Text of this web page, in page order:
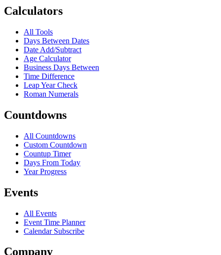
Calculators
All Tools
Days Between Dates
Date Add/Subtract
Age Calculator
Business Days Between
Time Difference
Leap Year Check
Roman Numerals
Countdowns
All Countdowns
Custom Countdown
Countup Timer
Days From Today
Year Progress
Events
All Events
Event Time Planner
Calendar Subscribe
Company